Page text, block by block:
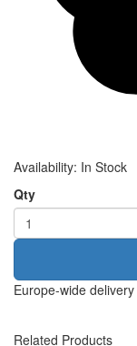
Availability: In Stock
Qty
Europe-wide delivery
Related Products